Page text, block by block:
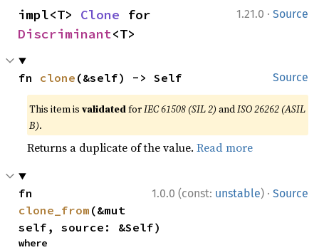
1.21.0 · Source
impl<T> Clone
Discriminant<T>
Source
fn clone (&self) -> Self
This item isvalidatedforIEC 61508 (SIL 2) andISO 26262 (ASIL
B).
Returns a duplicate of the value.Read more
1.0.0 (const: unstable) · Source
clone_from (&mut
self, source: &Self)
where